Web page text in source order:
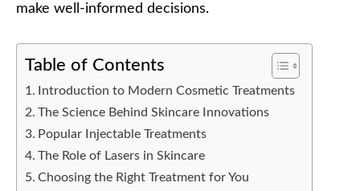
make well-informed decisions.
Table of Contents
Introduction to Modern Cosmetic Treatments
The Science Behind Skincare Innovations
Popular Injectable Treatments
The Role of Lasers in Skincare
Choosing the Right Treatment for You